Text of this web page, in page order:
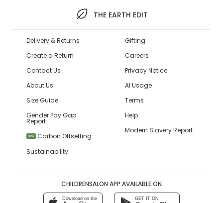
THE EARTH EDIT
Delivery & Returns
Create a Return
Contact Us
About Us
Size Guide
Gender Pay Gap
Report
NEW
Carbon Offsetting
Sustainability
Gifting
Careers
Privacy Notice
AI Usage
Terms
Help
Modern Slavery Report
CHILDRENSALON APP AVAILABLE ON
Download on the GET IT ON